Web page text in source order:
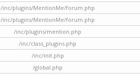
/inc/plugins/MentionMe/forum.php
/inc/plugins/MentionMe/forum.php
/inc/plugins/mention.php
/inc/class_plugins.php
/inc/init.php
/global.php